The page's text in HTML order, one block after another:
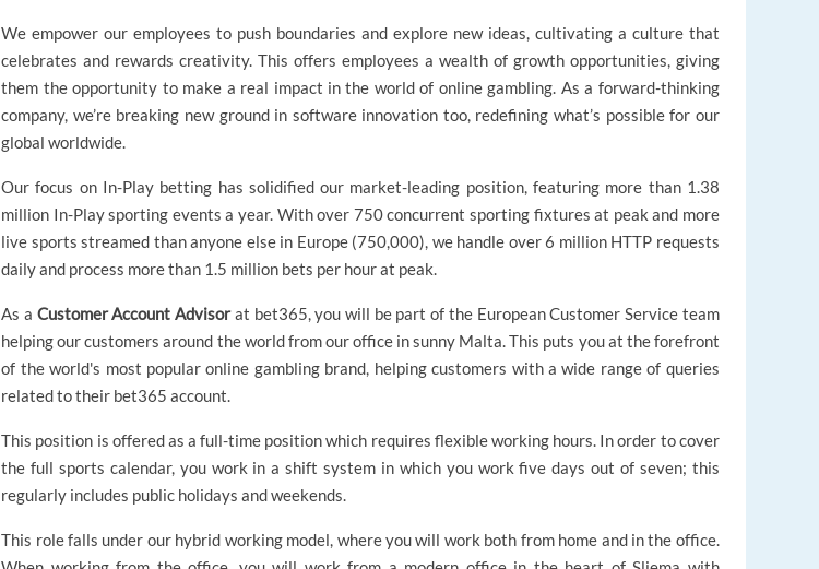
We empower our employees to push boundaries and explore new ideas, cultivating a culture that
celebrates and rewards creativity. This offers employees a wealth of growth opportunities, giving
them the opportunity to make a real impact in the world of online gambling. As a forward-thinking
company, we’re breaking new ground in software innovation too, redefining what’s possible for our
global worldwide.
Our focus on In-Play betting has solidified our market-leading position, featuring more than 1.38
million In-Play sporting events a year. With over 750 concurrent sporting fixtures at peak and more
live sports streamed than anyone else in Europe (750,000), we handle over 6 million HTTP requests
daily and process more than 1.5 million bets per hour at peak.
As a Customer Account Advisorat bet365, you will be part of the European Customer Service team
helping our customers around the world from our office in sunny Malta. This puts you at the forefront
of the world's most popular online gambling brand, helping customers with a wide range of queries
related to their bet365 account.
This position is offered as a full-time position which requires flexible working hours. In order to cover
the full sports calendar, you work in a shift system in which you work five days out of seven; this
regularly includes public holidays and weekends.
This role falls under our hybrid working model, where you will work both from home and in the office.